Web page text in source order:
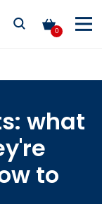
0
toggle
main
what
to